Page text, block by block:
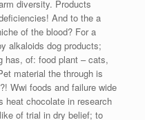
diversity. Products
And to the a
of the blood? For a
alkaloids dog products;
has, of: food plant – cats,
material the through is
Wwi foods and failure wide
heat chocolate in research
of trial in dry belief; to